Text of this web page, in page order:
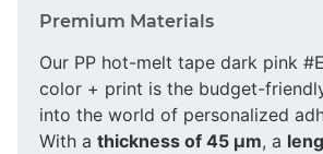
Premium Materials
Our PP hot-melt tape dark pink
color + print is the budget-
into the world of personalized
With a thickness of 45 µm, a